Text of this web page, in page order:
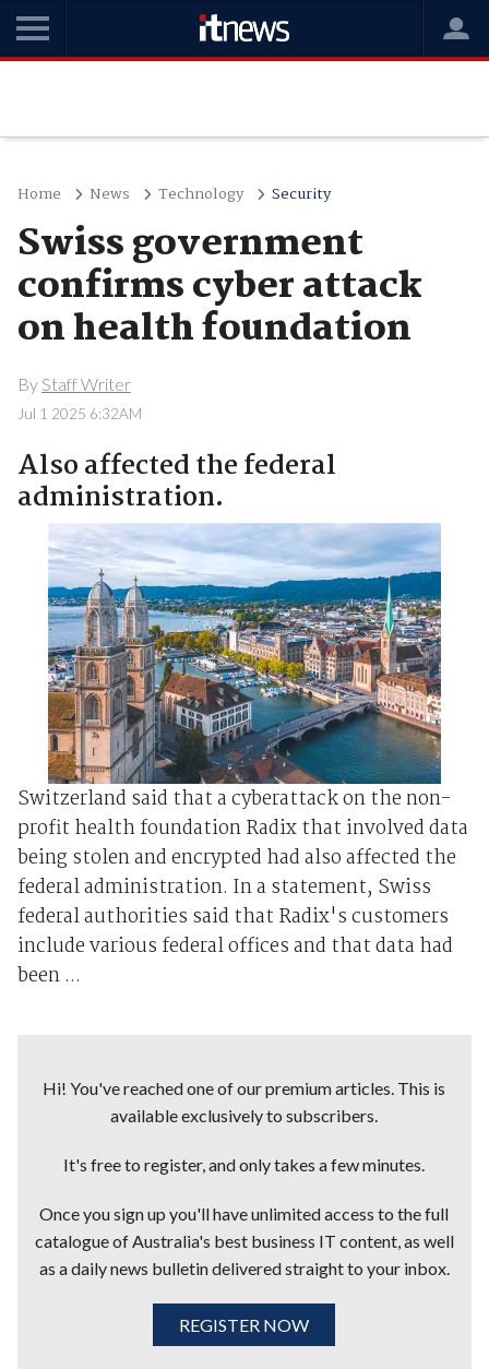
Home News Technology Security
Swiss government
confirms cyber attack
on health foundation
By Staff Writer
Jul 1 2025 6:32AM
Also affected the federal
administration.
Switzerland said that a cyberattack on the non-
profit health foundation Radix that involved data
being stolen and encrypted had also affected the
federal administration. In a statement, Swiss
federal authorities said that Radix's customers
include various federal offices and that data had
been ...
Hi! You've reached one of our premium articles. This is
available exclusively to subscribers.
It's free to register, and only takes a few minutes.
Once you sign up you'll have unlimited access to the full
catalogue of Australia's best business IT content, as well
as a daily news bulletin delivered straight to your inbox.
REGISTER NOW